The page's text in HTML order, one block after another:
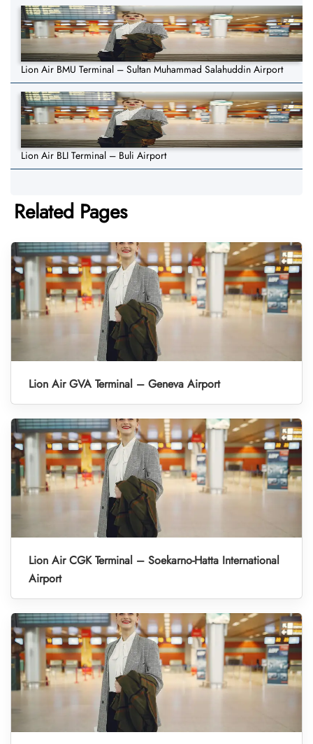
Lion Air BMU Terminal – Sultan Muhammad Salahuddin Airport
Lion Air BLI Terminal – Buli Airport
Related Pages
Lion Air GVA Terminal – Geneva Airport
Lion Air CGK Terminal – Soekarno-Hatta International
Airport